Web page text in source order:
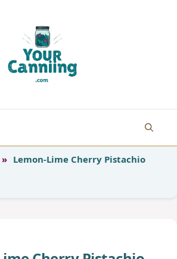
» Lemon-Lime Cherry Pistachio